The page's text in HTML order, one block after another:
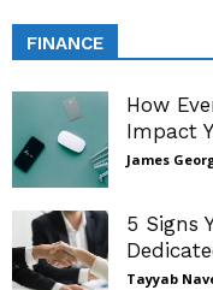
FINANCE
How
Impact
James
5 Signs
Tayyab